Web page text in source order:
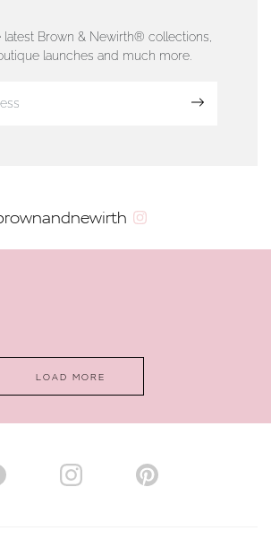
STOCKIST
latest Brown & Newirth® collections,
launches and much more.
LOAD MORE